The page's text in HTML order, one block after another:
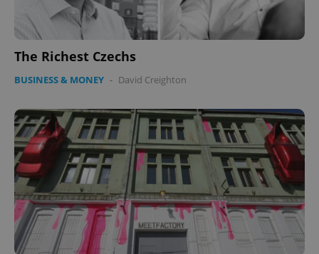
The Richest Czechs
BUSINESS & MONEY - David Creighton